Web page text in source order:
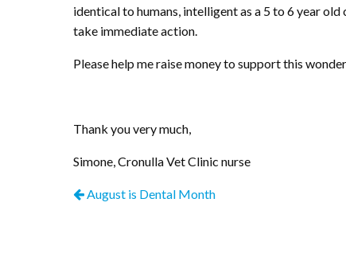
identical to humans, intelligent as a 5 to 6 year
take immediate action.
Please help me raise money to support this
Thank you very much,
Simone, Cronulla Vet Clinic nurse
August is Dental Month